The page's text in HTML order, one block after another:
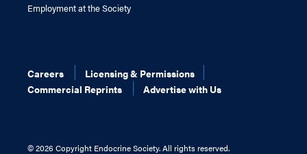
Employment at the Society
Careers
Licensing & Permissions
Commercial Reprints
Advertise with Us
©2026 Copyright Endocrine Society. All rights reserved.